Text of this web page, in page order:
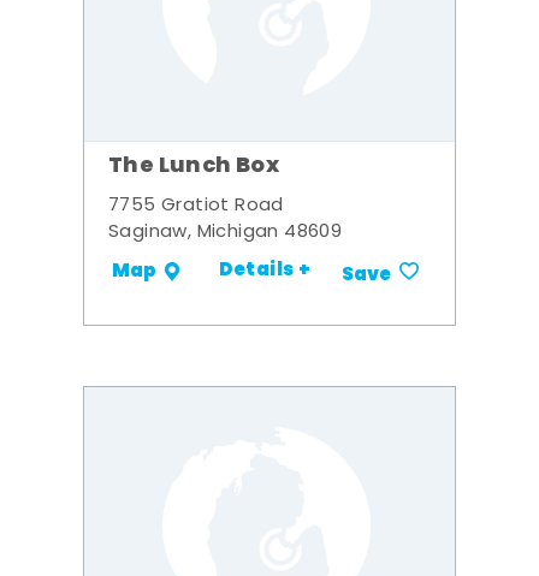
The Lunch Box
7755 Gratiot Road
Saginaw, Michigan 48609
Map Details + Save